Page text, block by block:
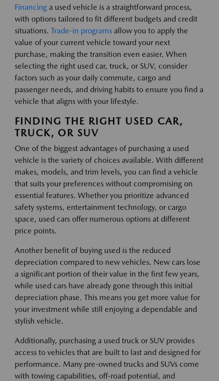
Financing a used vehicle is a straightforward process,
with options tailored to fit different budgets and credit
situations. Trade-in programs allow you to apply the
value of your current vehicle toward your next
purchase, making the transition even easier. When
selecting the right used car, truck, or SUV, consider
factors such as your daily commute, cargo and
passenger needs, and driving habits to ensure you find a
vehicle that aligns with your lifestyle.
FINDING THE RIGHT USED CAR,
TRUCK, OR SUV
One of the biggest advantages of purchasing a used
vehicle is the variety of choices available. With different
makes, models, and trim levels, you can find a vehicle
that suits your preferences without compromising on
essential features. Whether you prioritize advanced
safety systems, entertainment technology, or cargo
space, used cars offer numerous options at different
price points.
Another benefit of buying used is the reduced
depreciation compared to new vehicles. New cars lose
a significant portion of their value in the first few years,
while used cars have already gone through this initial
depreciation phase. This means you get more value for
your investment while still enjoying a dependable and
stylish vehicle.
Additionally, purchasing a used truck or SUV provides
access to vehicles that are built to last and designed for
performance. Many pre-owned trucks and SUVs come
with towing capabilities, off-road potential, and